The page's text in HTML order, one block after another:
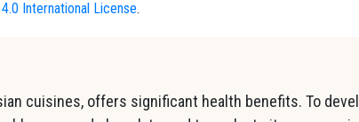
International License.
cuisines, offers significant health benefits. To